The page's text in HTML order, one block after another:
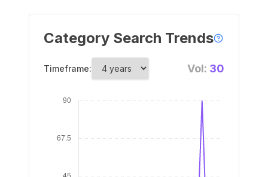
Category Search Trends
Timeframe: Vol: 30